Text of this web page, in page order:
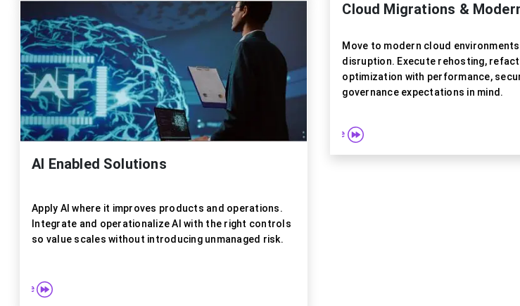
AI Enabled Solutions
Apply AI where it improves products and operations.
Integrate and operationalize AI with the right controls
so value scales without introducing unmanaged risk.
more
Cloud Migrations &
Move to modern cloud
disruption. Execute rehosting,
optimization with performance,
governance expectations in mind.
Explore more